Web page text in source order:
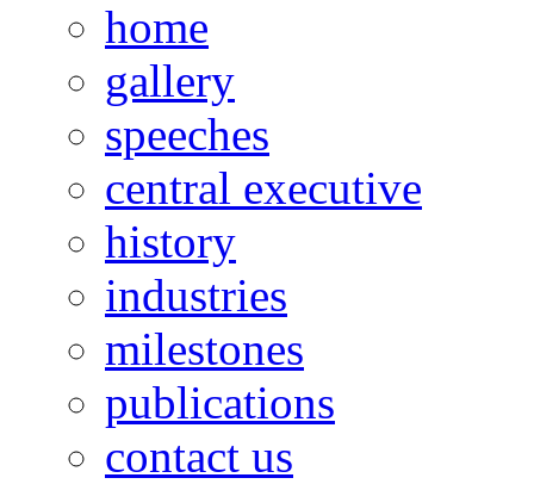
home
gallery
speeches
central executive
history
industries
milestones
publications
contact us